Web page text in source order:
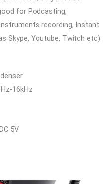
for Podcasting,
recording, Instant
Skype, Youtube, Twitch etc)
16kHz
5V